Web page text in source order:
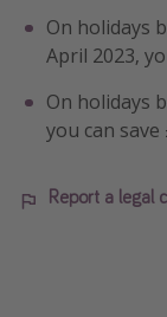
On holidays
April 2023,
On holidays
you can save
Report a legal